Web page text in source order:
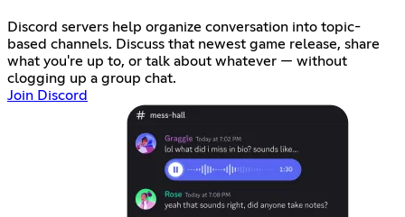
Discord servers help organize conversation into topic-
based channels. Discuss that newest game release, share
what you're up to, or talk about whatever — without
clogging up a group chat.
Join Discord